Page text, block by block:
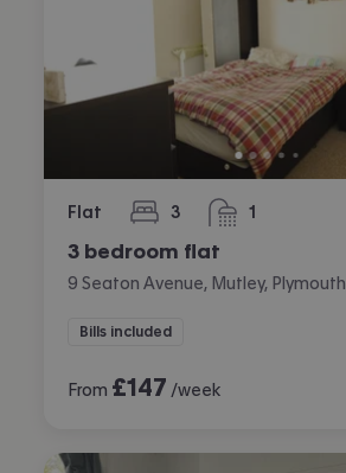
Flat 3
bedrooms 1
bathroom
3 bedroom flat
9 Seaton Avenue, Mutley, Plymouth
Bills included
From £147 /week